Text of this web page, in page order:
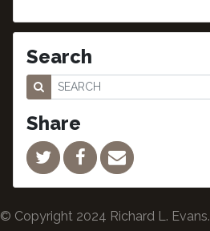
Search
Share
© Copyright 2024 Richard L. Evans.